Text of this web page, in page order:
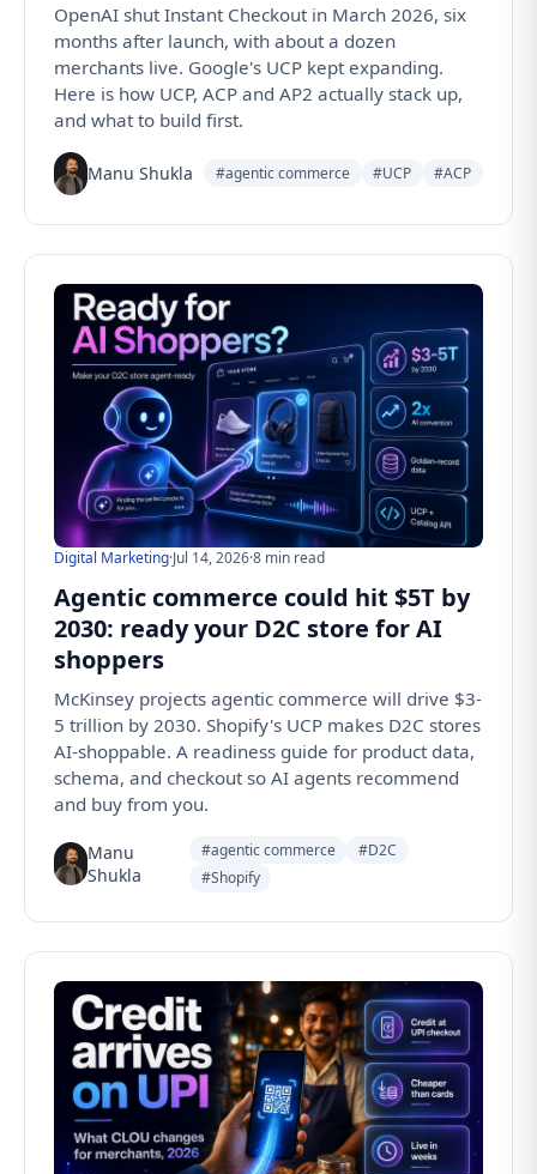
OpenAI shut Instant Checkout in March 2026, six
months after launch, with about a dozen
merchants live. Google's UCP kept expanding.
Here is how UCP, ACP and AP2 actually stack up,
and what to build first.
Manu Shukla #agentic commerce #UCP #ACP
Digital Marketing·Jul 14, 2026·8 min read
Agentic commerce could hit $5T by
2030: ready your D2C store for AI
shoppers
McKinsey projects agentic commerce will drive $3-
5 trillion by 2030. Shopify's UCP makes D2C stores
AI-shoppable. A readiness guide for product data,
schema, and checkout so AI agents recommend
and buy from you.
Manu
Shukla
#agentic commerce
#D2C
#Shopify